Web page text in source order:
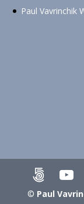
Paul Vavrinchik
© Paul